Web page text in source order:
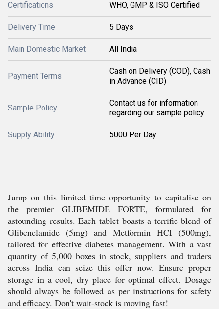
Certifications WHO, GMP & ISO Certified
Delivery Time 5 Days
Main Domestic Market All India
Payment Terms
Cash on Delivery (COD), Cash
in Advance (CID)
Sample Policy
Contact us for information
regarding our sample policy
Supply Ability 5000 Per Day
Jump on this limited time opportunity to capitalise on
the premier GLIBEMIDE FORTE, formulated for
astounding results. Each tablet boasts a terrific blend of
Glibenclamide (5mg) and Metformin HCI (500mg),
tailored for effective diabetes management. With a vast
quantity of 5,000 boxes in stock, suppliers and traders
across India can seize this offer now. Ensure proper
storage in a cool, dry place for optimal effect. Dosage
should always be followed as per instructions for safety
and efficacy. Don't wait-stock is moving fast!